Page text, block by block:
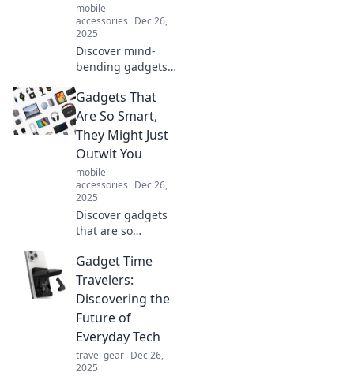
mobile
accessories Dec 26,
2025
Discover mind-
bending gadgets
understanding of
space-time travel.
Explore the future
today!
Gadgets That
Are So Smart,
They Might Just
Outwit You
mobile
accessories Dec 26,
2025
Discover gadgets
that are so
might just
outsmart you!
Explore the future
of tech and
prepare to be
amazed.
Gadget Time
Travelers:
Discovering the
Future of
Everyday Tech
travel gear Dec 26,
2025